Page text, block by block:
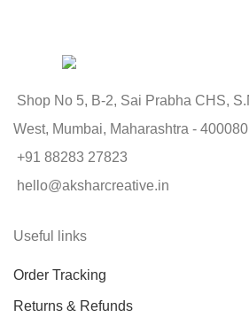
Shop No 5, B-2, Sai Prabha CHS,
West, Mumbai, Maharashtra - 400080
+91 88283 27823
hello@aksharcreative.in
Useful links
Order Tracking
Returns & Refunds